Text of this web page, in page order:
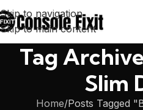
Skip to navigation
Skip to main content
Tag
Slim
Home Posts Tagged